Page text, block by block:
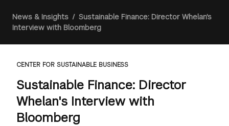
Menu
Breadcrumb
News & Insights / Sustainable Finance: Director Whelan's
Interview with Bloomberg
CENTER FOR SUSTAINABLE BUSINESS
Sustainable Finance: Director
Whelan's Interview with
Bloomberg